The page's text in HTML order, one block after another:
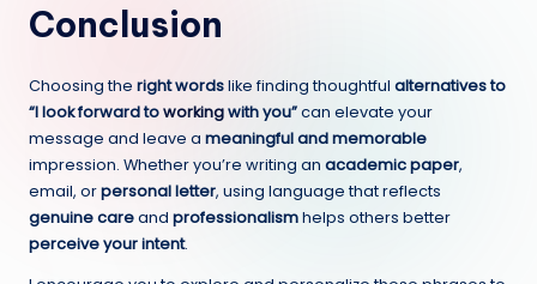
Conclusion
Choosing the right wordslike finding thoughtful alternatives to
“I look forward toworkingwith you”can elevate your
message and leave a meaningful and memorable
impression. Whether you’re writing an academic paper,
email, orpersonal letter, using language that reflects
genuine careand professionalismhelps others better
perceive your intent.